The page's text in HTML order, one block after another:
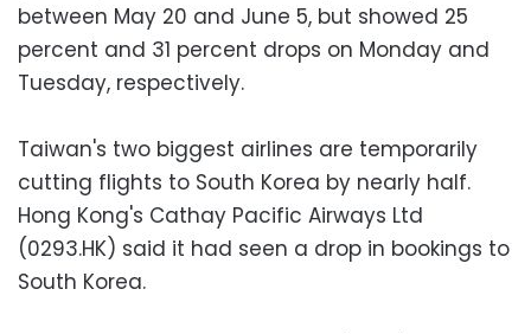
between May 20 and June 5, but showed 25
percent and 31 percent drops on Monday and
Tuesday, respectively.
Taiwan's two biggest airlines are temporarily
cutting flights to South Korea by nearly half.
Hong Kong's Cathay Pacific Airways Ltd
(0293.HK) said it had seen a drop in bookings to
South Korea.